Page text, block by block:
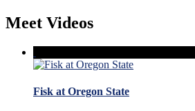
Meet Videos
Fisk at Oregon State